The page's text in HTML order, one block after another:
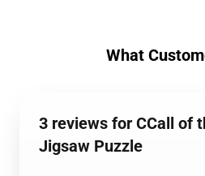
What
3 reviews for CCall of
Jigsaw Puzzle